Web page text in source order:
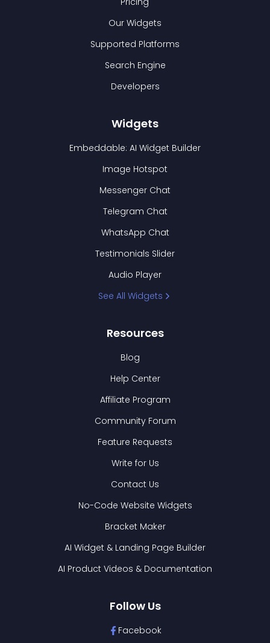
Our Widgets
Supported Platforms
Search Engine
Developers
Widgets
Embeddable: AI Widget Builder
Image Hotspot
Messenger Chat
Telegram Chat
WhatsApp Chat
Testimonials Slider
Audio Player
See All Widgets
Resources
Blog
Help Center
Affiliate Program
Community Forum
Feature Requests
Write for Us
Contact Us
No-Code Website Widgets
Bracket Maker
AI Widget & Landing Page Builder
AI Product Videos & Documentation
Follow Us
Facebook